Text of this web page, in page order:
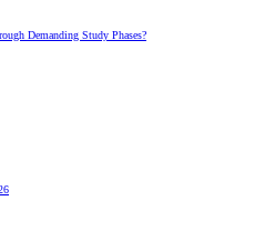
Demanding Study Phases?